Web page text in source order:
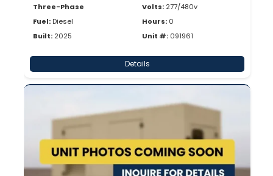
Three-Phase
Fuel: Diesel
Built: 2025
Volts: 277/480v
Hours: 0
Unit #: 091961
Details